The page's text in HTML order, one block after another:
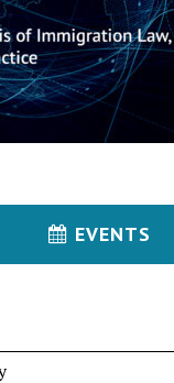
EVENTS